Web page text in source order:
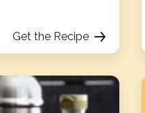
Get the Recipe